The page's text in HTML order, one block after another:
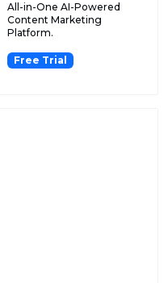
All-in-One AI-Powered
Content Marketing
Platform.
Free Trial